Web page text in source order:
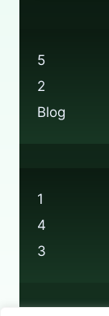
5
2
Blog
1
4
3